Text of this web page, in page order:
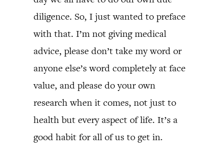
diligence. So, I just wanted to preface
with that. I’m not giving medical
advice, please don’t take my word or
anyone else’s word completely at face
value, and please do your own
research when it comes, not just to
health but every aspect of life. It’s a
good habit for all of us to get in.